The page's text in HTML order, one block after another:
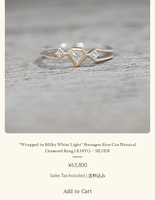
“Wrapped in Milky White Light” Pentagon Rose Cut Natural
Diamond Ring | K18YG・SILVER
Price
¥63,800
Sales Tax Included |送料込み
Add to Cart